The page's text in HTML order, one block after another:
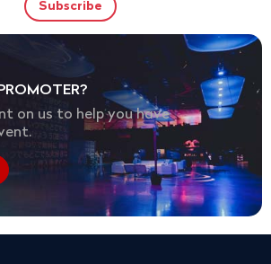
on us to help you have